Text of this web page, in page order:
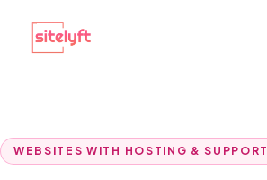
WEBSITES WITH HOSTING & SUPPORT